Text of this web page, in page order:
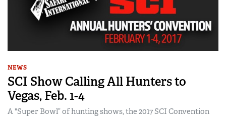
NEWS
SCI Show Calling All Hunters to
Vegas, Feb. 1-4
A "Super Bowl” of hunting shows, the 2017 SCI Convention